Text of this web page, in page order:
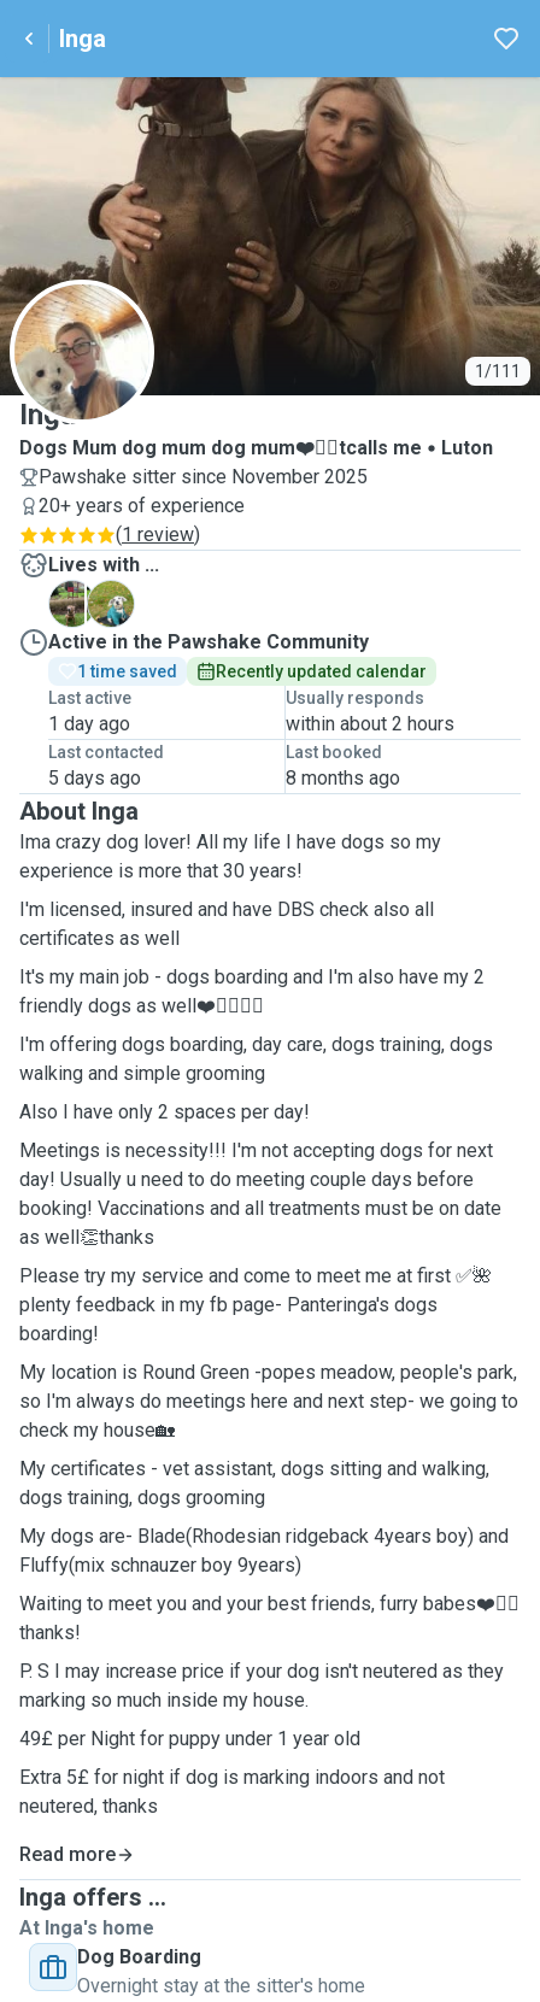
Inga
1/111
I
Inga
Dogs Mum dog mum dog mum❤️🐕‍🦺tcalls me
Luton
Pawshake sitter since November 2025
20+ years of experience
(1 review)
Lives with ...
B
F
Active in the Pawshake Community
1 time saved
Recently updated calendar
Last active
1 day ago
Usually responds
within about 2 hours
Last contacted
5 days ago
Last booked
8 months ago
About Inga
Ima crazy dog lover! All my life I have dogs so my
experience is more that 30 years!
I'm licensed, insured and have DBS check also all
certificates as well
It's my main job - dogs boarding and I'm also have my 2
friendly dogs as well❤️🐕‍🦺🐕‍🦺
I'm offering dogs boarding, day care, dogs training, dogs
walking and simple grooming
Also I have only 2 spaces per day!
Meetings is necessity!!! I'm not accepting dogs for next
day! Usually u need to do meeting couple days before
booking! Vaccinations and all treatments must be on date
as well👏thanks
Please try my service and come to meet me at first ✅🌺
plenty feedback in my fb page- Panteringa's dogs
boarding!
My location is Round Green -popes meadow, people's park,
so I'm always do meetings here and next step- we going to
check my house🏡
My certificates - vet assistant, dogs sitting and walking,
dogs training, dogs grooming
My dogs are- Blade(Rhodesian ridgeback 4years boy) and
Fluffy(mix schnauzer boy 9years)
Waiting to meet you and your best friends, furry babes❤️🐕‍🦺
thanks!
P. S I may increase price if your dog isn't neutered as they
marking so much inside my house.
49£ per Night for puppy under 1 year old
Extra 5£ for night if dog is marking indoors and not
neutered, thanks
Read more
Inga offers ...
At Inga's home
Dog Boarding
Overnight stay at the sitter's home